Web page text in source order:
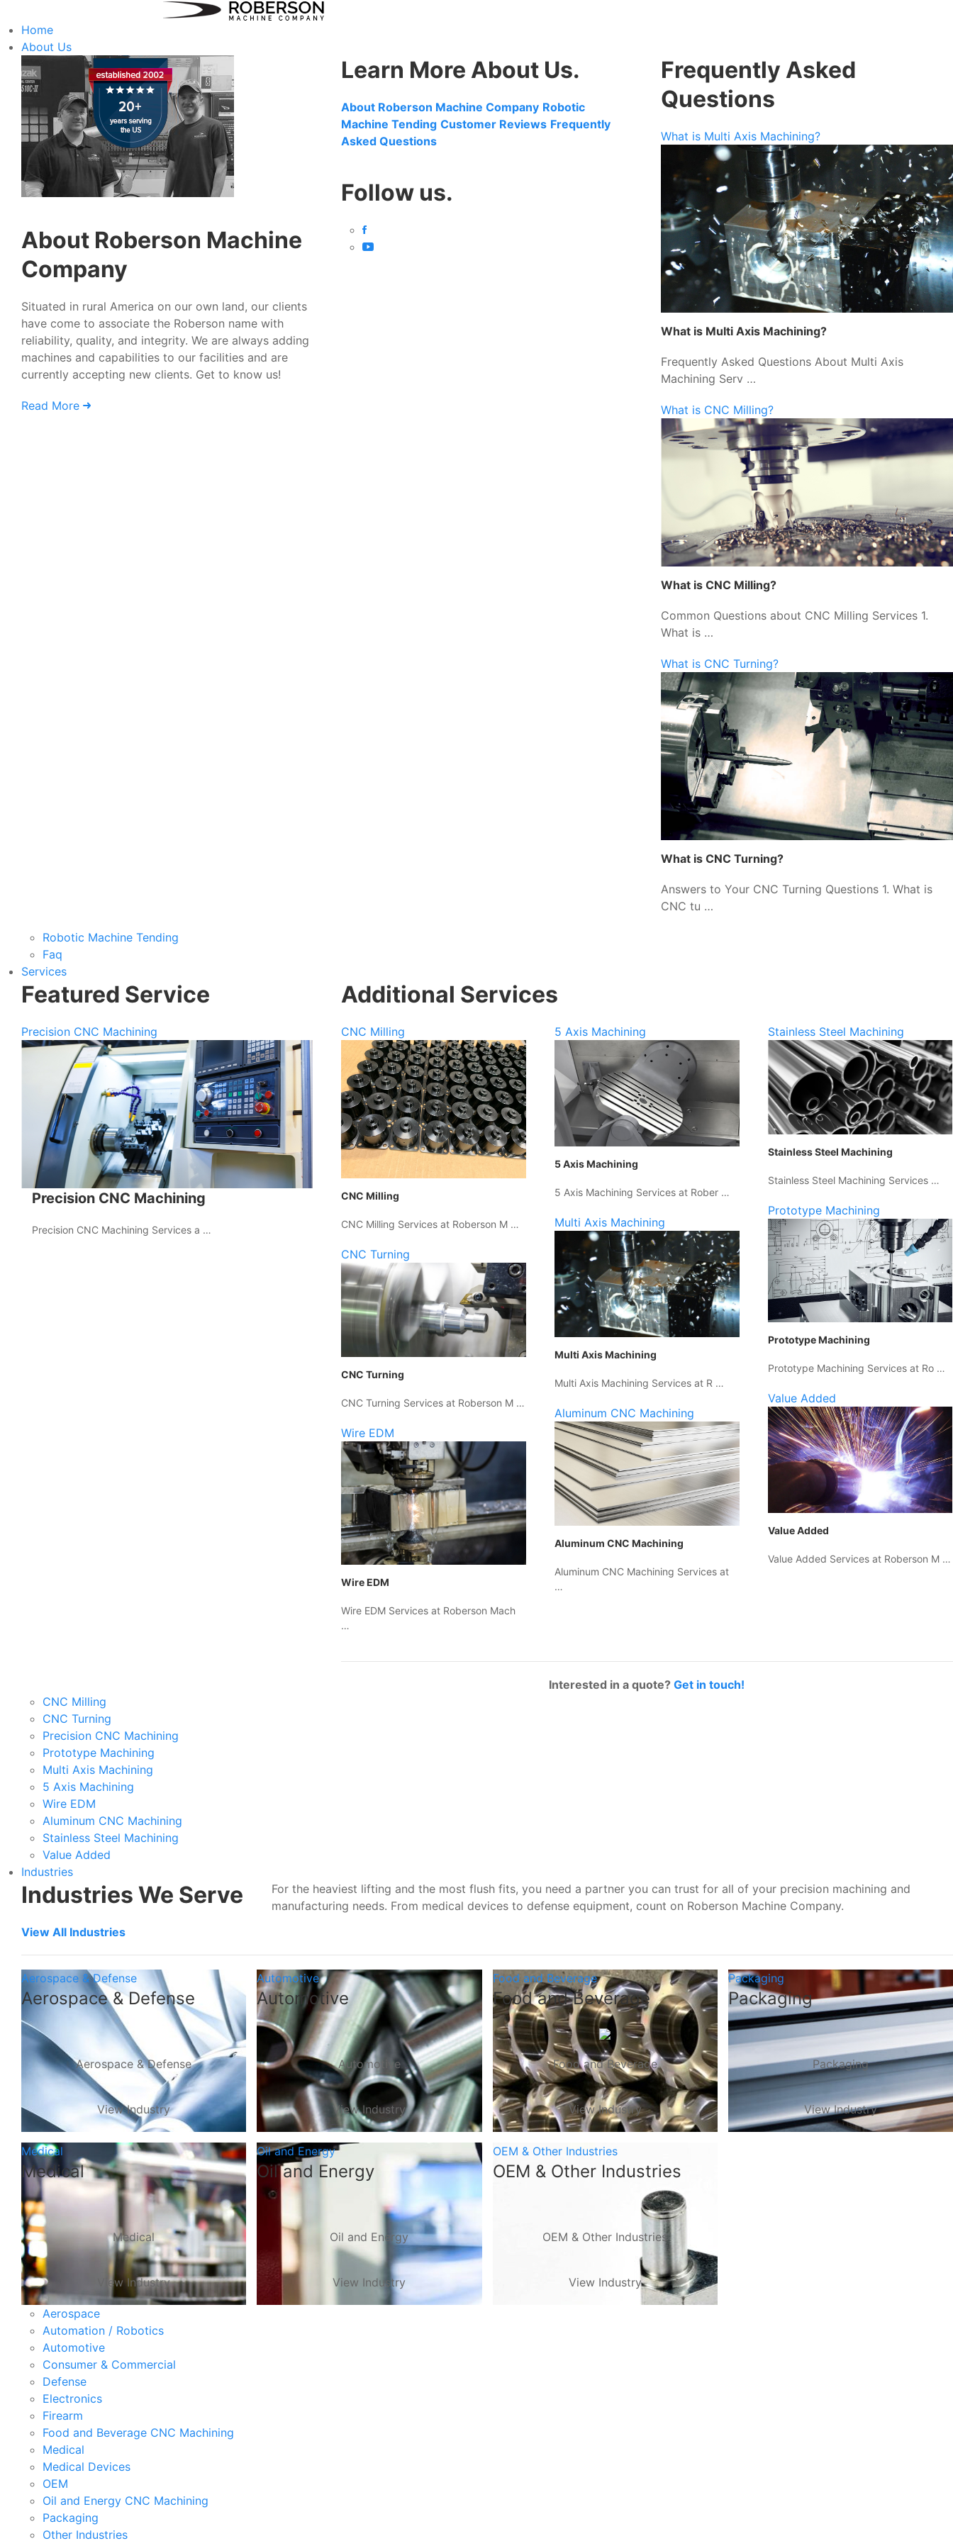
Home
About Us
About Roberson Machine
Company
Situated in rural America on our own land, our clients
have come to associate the Roberson name with
reliability, quality, and integrity. We are always adding
machines and capabilities to our facilities and are
currently accepting new clients. Get to know us!
Read More
Learn More About Us.
About Roberson Machine Company Robotic
Machine Tending Customer Reviews Frequently
Asked Questions
Follow us.
Frequently Asked
Questions
What is Multi Axis Machining?
What is Multi Axis Machining?
Frequently Asked Questions About Multi Axis
Machining Serv …
What is CNC Milling?
What is CNC Milling?
Common Questions about CNC Milling Services 1.
What is …
What is CNC Turning?
What is CNC Turning?
Answers to Your CNC Turning Questions 1. What is
CNC tu …
Robotic Machine Tending
Faq
Services
Featured Service
Precision CNC Machining
Precision CNC Machining
Precision CNC Machining Services a …
Additional Services
CNC Milling
CNC Milling
CNC Milling Services at Roberson M …
CNC Turning
CNC Turning
CNC Turning Services at Roberson M …
Wire EDM
Wire EDM
Wire EDM Services at Roberson Mach
…
5 Axis Machining
5 Axis Machining
5 Axis Machining Services at Rober …
Multi Axis Machining
Multi Axis Machining
Multi Axis Machining Services at R …
Aluminum CNC Machining
Aluminum CNC Machining
Aluminum CNC Machining Services at
…
Stainless Steel Machining
Stainless Steel Machining
Stainless Steel Machining Services …
Prototype Machining
Prototype Machining
Prototype Machining Services at Ro …
Value Added
Value Added
Value Added Services at Roberson M …
Interested in a quote?Get in touch!
CNC Milling
CNC Turning
Precision CNC Machining
Prototype Machining
Multi Axis Machining
5 Axis Machining
Wire EDM
Aluminum CNC Machining
Stainless Steel Machining
Value Added
Industries
Industries We Serve
View All Industries
For the heaviest lifting and the most flush fits, you need a partner you can trust for all of your precision machining and
manufacturing needs. From medical devices to defense equipment, count on Roberson Machine Company.
Aerospace & Defense
Aerospace & Defense
Aerospace & Defense
View Industry
Automotive
Automotive
Automotive
View Industry
Food and Beverage
Food and Beverage
Food and Beverage
View Industry
Packaging
Packaging
Packaging
View Industry
Medical
Medical
Medical
View Industry
Oil and Energy
Oil and Energy
Oil and Energy
View Industry
OEM & Other Industries
OEM & Other Industries
OEM & Other Industries
View Industry
Aerospace
Automation / Robotics
Automotive
Consumer & Commercial
Defense
Electronics
Firearm
Food and Beverage CNC Machining
Medical
Medical Devices
OEM
Oil and Energy CNC Machining
Packaging
Other Industries